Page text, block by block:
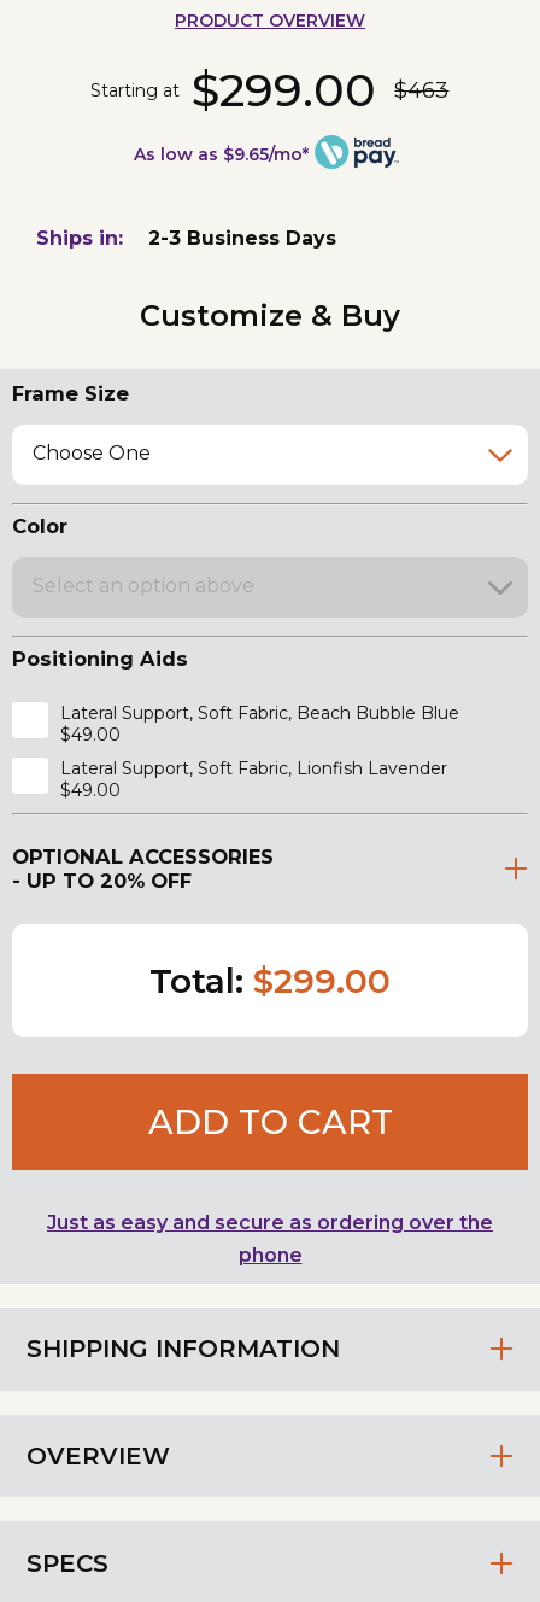
PRODUCT OVERVIEW
Starting at $299.00 $463
As low as $9.65/mo*
SHIPPING INFORMATION
OVERVIEW
SPECS
Ships in: 2-3 Business Days
Customize & Buy
Frame Size
Choose One
Color
Select an option above
Positioning Aids
Lateral Support, Soft Fabric, Beach Bubble Blue
$49.00
Lateral Support, Soft Fabric, Lionfish Lavender
$49.00
OPTIONAL ACCESSORIES
- UP TO 20% OFF
Total: $299.00
ADD TO CART
Just as easy and secure as ordering over the
phone